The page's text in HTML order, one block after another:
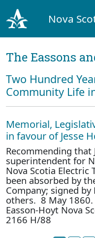
Nova
The Eassons
Two Hundred
Community Life
Memorial,
in favour of Jesse
Recommending that
superintendent for
Nova Scotia Electric
been absorbed by
Company; signed by
others. 8 May
Easson-Hoyt Nova
2166 H/88